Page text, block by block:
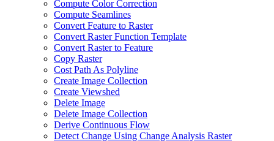
Compute Color Correction
Compute Seamlines
Convert Feature to Raster
Convert Raster Function Template
Convert Raster to Feature
Copy Raster
Cost Path As Polyline
Create Image Collection
Create Viewshed
Delete Image
Delete Image Collection
Derive Continuous Flow
Detect Change Using Change Analysis Raster